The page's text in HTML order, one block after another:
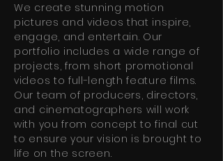
We create stunning motion
pictures and videos that inspire,
engage, and entertain. Our
portfolio includes a wide range of
projects, from short promotional
videos to full-length feature films.
Our team of producers, directors,
and cinematographers will work
with you from concept to final cut
to ensure your vision is brought to
life on the screen.